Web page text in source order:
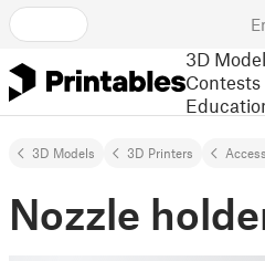
3D
Contests
3D Models 3D Printers
Nozzle